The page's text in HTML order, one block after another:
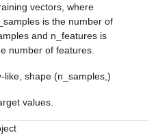
vectors, where
is the number of
and n_features is
number of features.
like, shape (n_samples,)
values.